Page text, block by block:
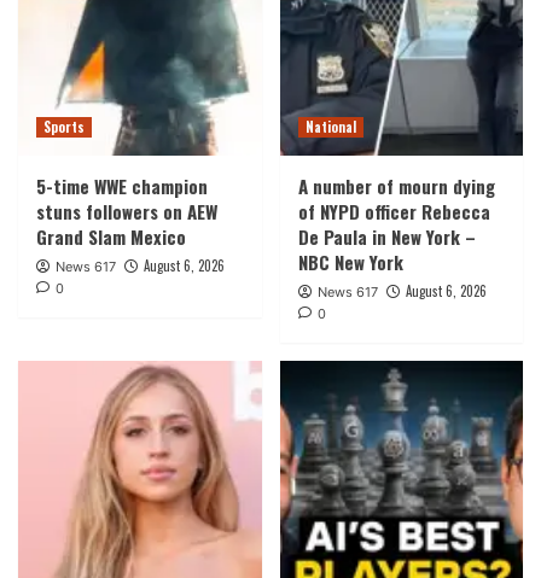
Sports
5-time WWE champion
stuns followers on AEW
Grand Slam Mexico
News 617 August 6, 2026
0
National
A number of mourn dying
of NYPD officer Rebecca
De Paula in New York –
NBC New York
News 617 August 6, 2026
0